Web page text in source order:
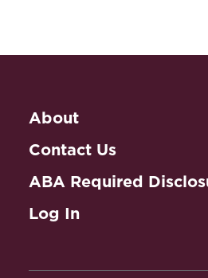
About
Contact Us
ABA Required
Log In